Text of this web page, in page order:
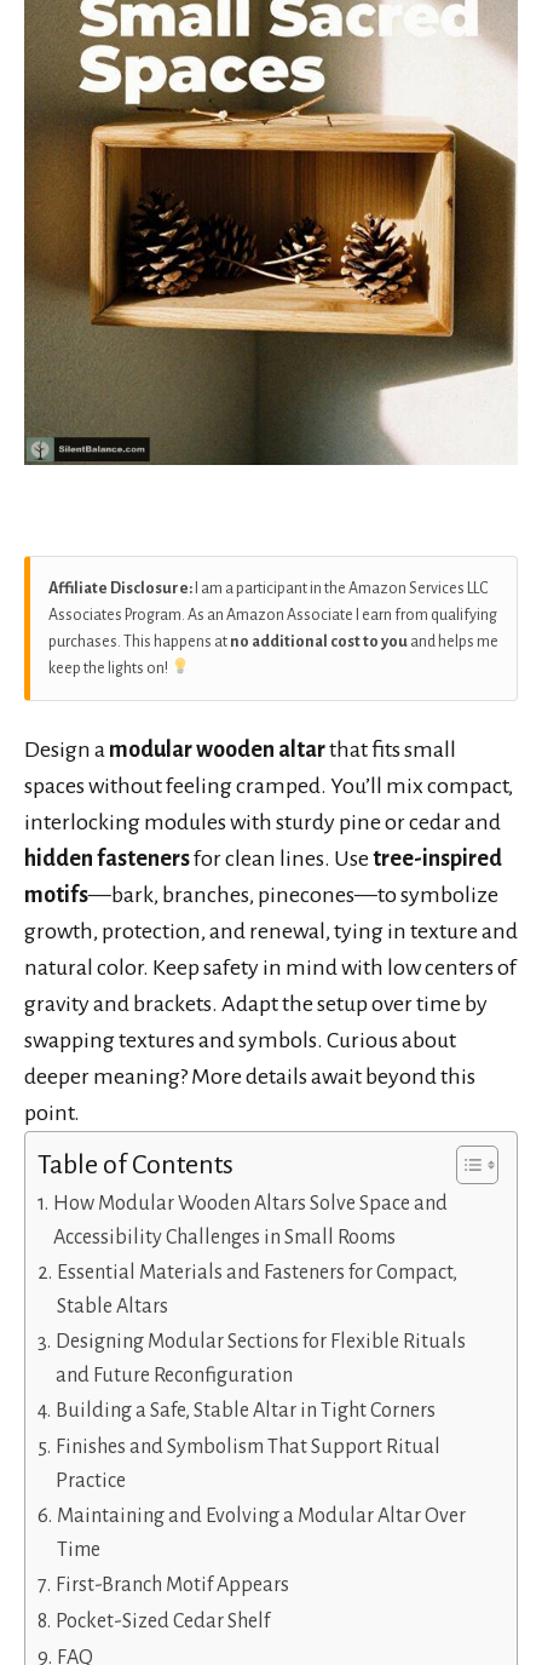
Affiliate Disclosure: I am a participant in the Amazon Services LLC
Associates Program. As an Amazon Associate I earn from qualifying
purchases. This happens at no additional cost to you and helps me
keep the lights on!
Design a modular wooden altarthat fits small
spaces without feeling cramped. You’ll mix compact,
interlocking modules with sturdy pine or cedar and
hidden fastenersfor clean lines. Use tree-inspired
motifs—bark, branches, pinecones—to symbolize
growth, protection, and renewal, tying in texture and
natural color. Keep safety in mind with low centers of
gravity and brackets. Adapt the setup over time by
swapping textures and symbols. Curious about
deeper meaning? More details await beyond this
point.
Table of Contents
How Modular Wooden Altars Solve Space and
Accessibility Challenges in Small Rooms
Essential Materials and Fasteners for Compact,
Stable Altars
Designing Modular Sections for Flexible Rituals
and Future Reconfiguration
Building a Safe, Stable Altar in Tight Corners
Finishes and Symbolism That Support Ritual
Practice
Maintaining and Evolving a Modular Altar Over
Time
First-Branch Motif Appears
Pocket-Sized Cedar Shelf
FAQ